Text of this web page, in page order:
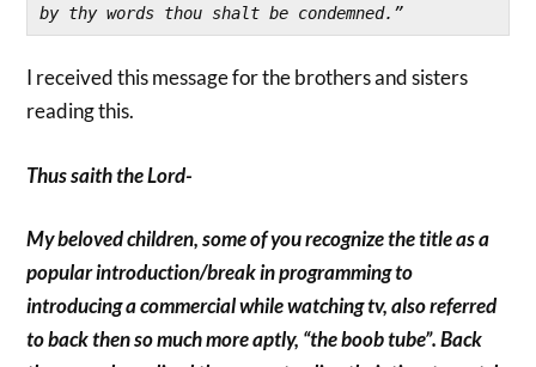
by thy words thou shalt be condemned.”
I received this message for the brothers and sisters
reading this.
Thus saith the Lord-
My beloved children, some of you recognize the title as a
popular introduction/break in programming to
introducing a commercial while watching tv, also referred
to back then so much more aptly, “the boob tube”. Back